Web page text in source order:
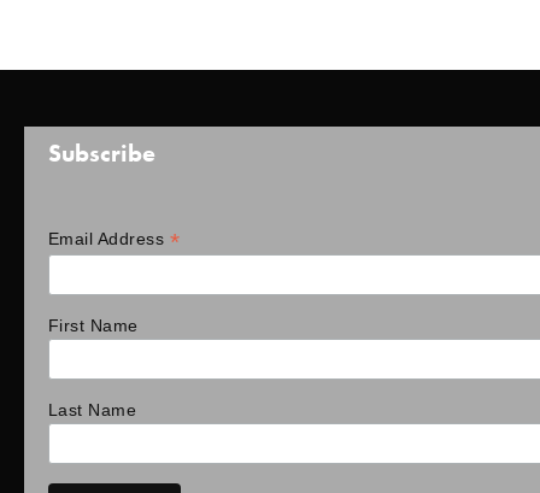
Subscribe
Email Address *
First Name
Last Name